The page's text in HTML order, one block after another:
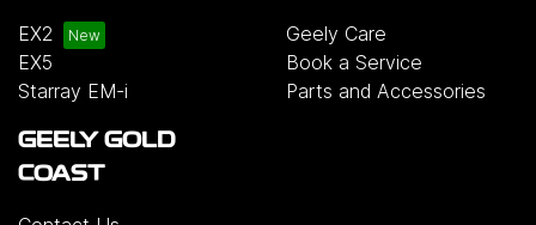
EX2
EX5
Starray EM-i
Geely Care
Book a Service
Parts and Accessories
GEELY GOLD
COAST